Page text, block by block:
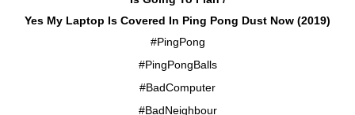
Yes My Laptop Is Covered In Ping Pong Dust Now (2019)
#PingPong
#PingPongBalls
#BadComputer
#BadNeighbour